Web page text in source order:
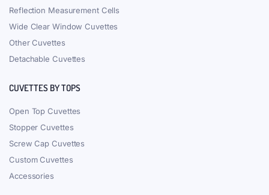
Reflection Measurement Cells
Wide Clear Window Cuvettes
Other Cuvettes
Detachable Cuvettes
CUVETTES BY TOPS
Open Top Cuvettes
Stopper Cuvettes
Screw Cap Cuvettes
Custom Cuvettes
Accessories